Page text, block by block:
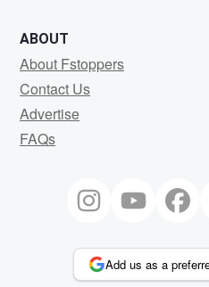
ABOUT
About Fstoppers
Contact Us
Advertise
FAQs
Add us as a